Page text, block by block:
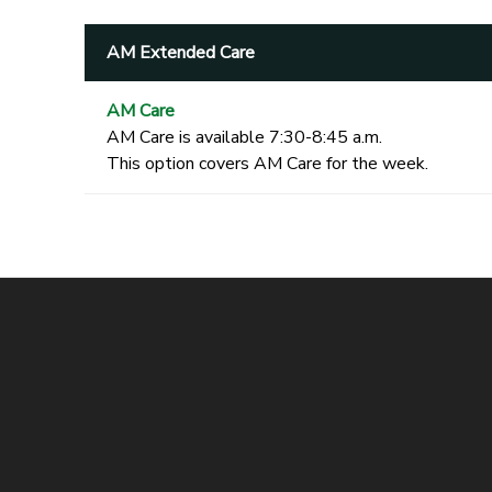
AM Extended Care
AM Care
AM Care is available 7:30-8:45 a.m.
This option covers AM Care for the week.